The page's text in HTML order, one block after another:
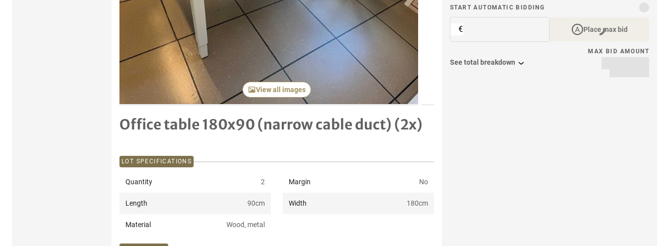
View all images
Office table 180x90 (narrow cable duct) (2x)
START AUTOMATIC BIDDING
€ Place max bid
MAX BID AMOUNT
See total breakdown
LOT SPECIFICATIONS
Quantity 2 Margin No
Length 90cm Width 180cm
Material Wood, metal